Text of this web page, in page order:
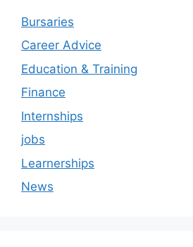
Bursaries
Career Advice
Education & Training
Finance
Internships
jobs
Learnerships
News